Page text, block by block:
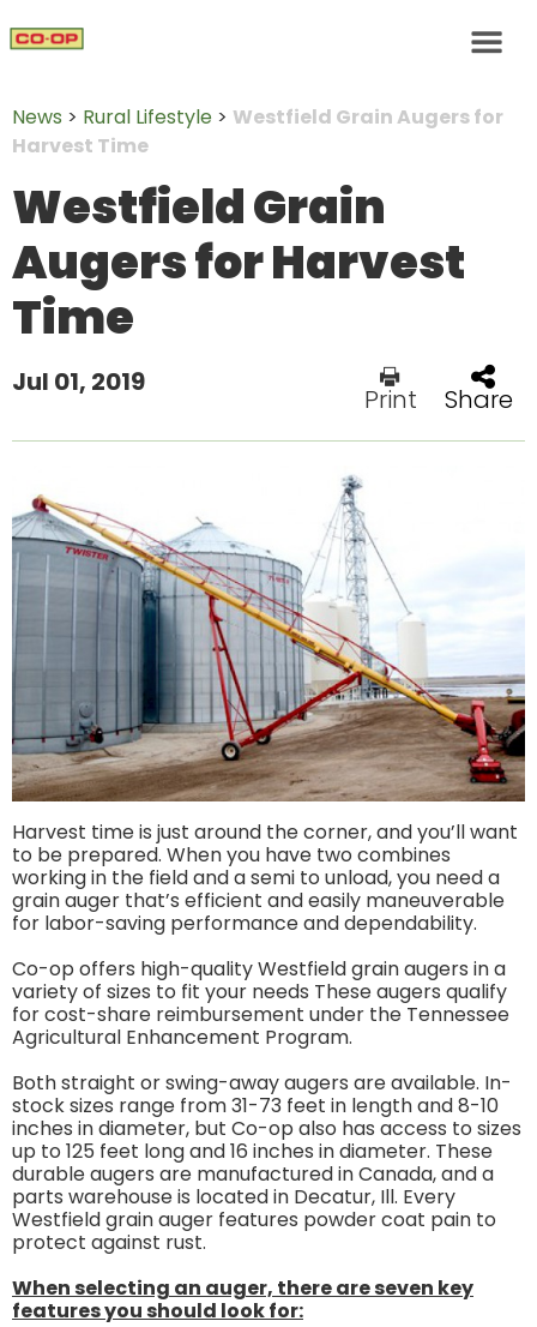
News > Rural Lifestyle > Westfield Grain Augers for
Harvest Time
Westfield Grain
Augers for Harvest
Time
Jul 01, 2019
Print Share
Harvest time is just around the corner, and you’ll want
to be prepared. When you have two combines
working in the field and a semi to unload, you need a
grain auger that’s efficient and easily maneuverable
for labor-saving performance and dependability.
Co-op offers high-quality Westfield grain augers in a
variety of sizes to fit your needs These augers qualify
for cost-share reimbursement under the Tennessee
Agricultural Enhancement Program.
Both straight or swing-away augers are available. In-
stock sizes range from 31-73 feet in length and 8-10
inches in diameter, but Co-op also has access to sizes
up to 125 feet long and 16 inches in diameter. These
durable augers are manufactured in Canada, and a
parts warehouse is located in Decatur, Ill. Every
Westfield grain auger features powder coat pain to
protect against rust.
When selecting an auger, there are seven key
features you should look for: